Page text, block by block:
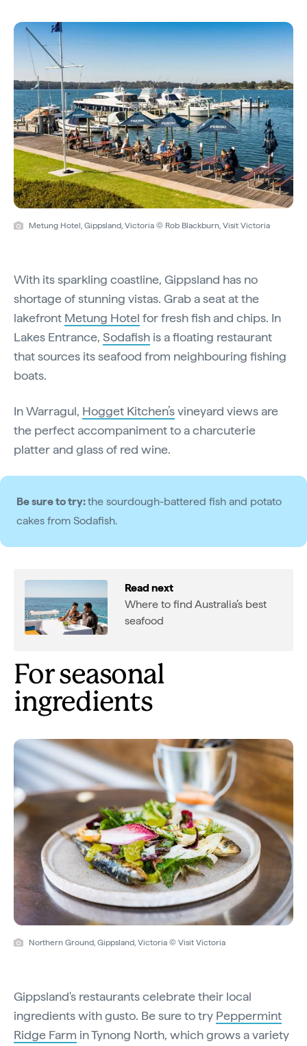
Metung Hotel, Gippsland, Victoria © Rob Blackburn, Visit Victoria
With its sparkling coastline, Gippsland has no
shortage of stunning vistas. Grab a seat at the
lakefront Metung Hotel for fresh fish and chips. In
Lakes Entrance, Sodafish is a floating restaurant
that sources its seafood from neighbouring fishing
boats.
In Warragul, Hogget Kitchen’svineyard views are
the perfect accompaniment to a charcuterie
platter and glass of red wine.
Be sure to try:the sourdough-battered fish and potato
cakes from Sodafish.
Read next
Where to find Australia’s best
seafood
For seasonal
ingredients
Northern Ground, Gippsland, Victoria © Visit Victoria
Gippsland's restaurants celebrate their local
ingredients with gusto. Be sure to try Peppermint
Ridge Farm in Tynong North, which grows a variety